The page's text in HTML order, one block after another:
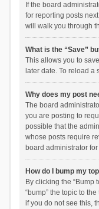
If the board
for reporting posts
will walk you through
What is the “Save”
This allows you to
later date. To reload a
Why does my post
The board
you are posting to
possible that the
whose posts require
board administrator
How do I bump my
By clicking the “Bump
“bump” the topic to
if you do not see this,